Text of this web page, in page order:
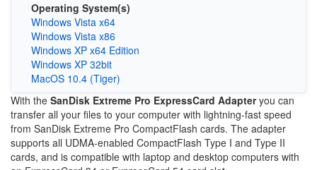
Operating System(s)
Windows Vista x64
Windows Vista x86
Windows XP x64 Edition
Windows XP 32bit
MacOS 10.4 (Tiger)
With the SanDisk Extreme Pro ExpressCard Adapteryou can
transfer all your files to your computer with lightning-fast speed
from SanDisk Extreme Pro CompactFlash cards. The adapter
supports all UDMA-enabled CompactFlash Type I and Type II
cards, and is compatible with laptop and desktop computers with